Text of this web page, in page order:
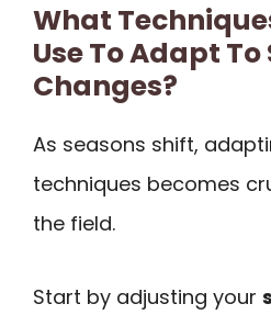
What
Use To Adapt
Changes?
As seasons shift,
techniques becomes
the field.
Start by adjusting your